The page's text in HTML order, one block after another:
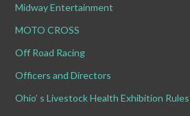
Midway Entertainment
MOTO CROSS
Off Road Racing
Officers and Directors
Ohio’ s Livestock Health Exhibition Rules